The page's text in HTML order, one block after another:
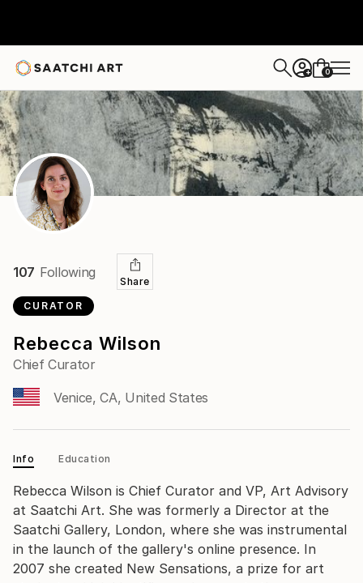
+ 0
CURATOR
Rebecca Wilson
Chief Curator
Venice, CA, United States
107 Following
Share
Info Education
Rebecca Wilson is Chief Curator and VP, Art Advisory
at Saatchi Art. She was formerly a Director at the
Saatchi Gallery, London, where she was instrumental
in the launch of the gallery's online presence. In
2007 she created New Sensations, a prize for art